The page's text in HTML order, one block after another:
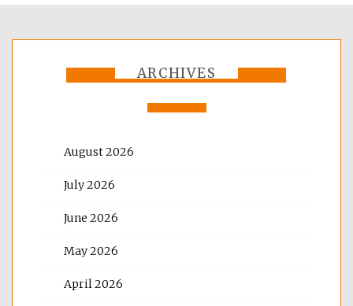
ARCHIVES
August 2026
July 2026
June 2026
May 2026
April 2026